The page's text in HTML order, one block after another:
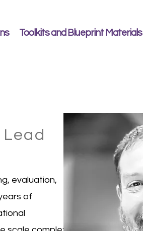
Toolkits and Blueprint Materials
evaluation,
of
Lead